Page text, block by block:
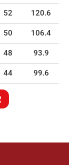
52 120.6
50 106.4
48 93.9
44 99.6